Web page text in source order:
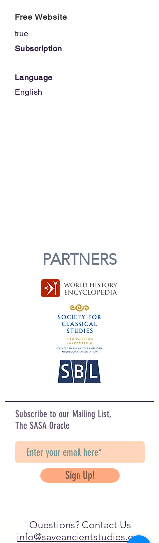
Free Website
true
Subscription
Language
English
PARTNERS
Subscribe to our Mailing List,
The SASA Oracle
Sign Up!
Questions? Contact Us
info@saveancientstudies.org